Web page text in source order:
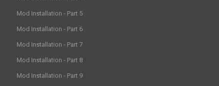
Mod Installation - Part 5
Mod Installation - Part 6
Mod Installation - Part 7
Mod Installation - Part 8
Mod Installation - Part 9